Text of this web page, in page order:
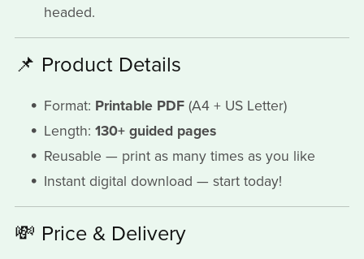
headed.
📌 Product Details
Format: Printable PDF (A4 + US Letter)
Length:130+ guided pages
Reusable — print as many times as you like
Instant digital download — start today!
💸 Price & Delivery